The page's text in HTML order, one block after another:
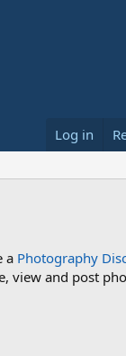
Log in
a Photography
view and post